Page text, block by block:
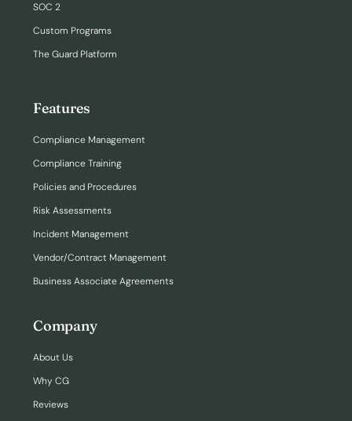
SOC 2
Custom Programs
The Guard Platform
Features
Compliance Management
Compliance Training
Policies and Procedures
Risk Assessments
Incident Management
Vendor/Contract Management
Business Associate Agreements
Company
About Us
Why CG
Reviews